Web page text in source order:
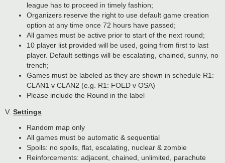
league has to proceed in timely fashion;
Organizers reserve the right to use default game creation
option at any time once 72 hours have passed;
All games must be active prior to start of the next round;
10 player list provided will be used, going from first to last
player. Default settings will be escalating, chained, sunny, no
trench;
Games must be labeled as they are shown in schedule R1:
CLAN1 v CLAN2 (e.g. R1: FOED v OSA)
Please include the Round in the label
V. Settings
Random map only
All games must be automatic & sequential
Spoils: no spoils, flat, escalating, nuclear & zombie
Reinforcements: adjacent, chained, unlimited, parachute